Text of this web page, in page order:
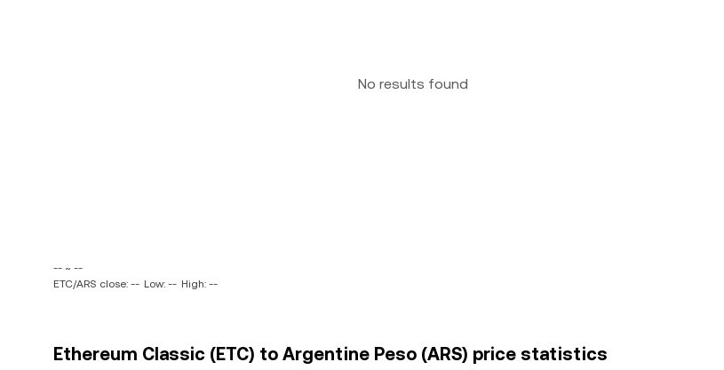
No results found
-- ~ --
ETC/ARS close: -- Low: -- High: --
Ethereum Classic (ETC) to Argentine Peso (ARS) price statistics